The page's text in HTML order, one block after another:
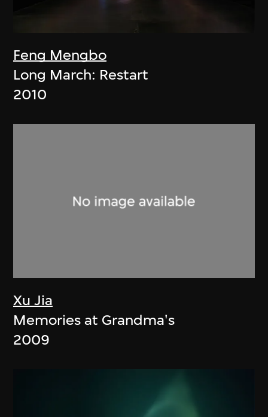
Feng Mengbo
Long March: Restart
2010
Xu Jia
Memories at Grandma's
2009